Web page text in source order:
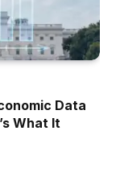
Data
What It